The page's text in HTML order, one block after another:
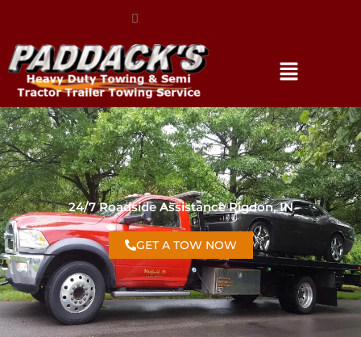
24/7 Roadside Assistance Rigdon, IN
GET A TOW NOW